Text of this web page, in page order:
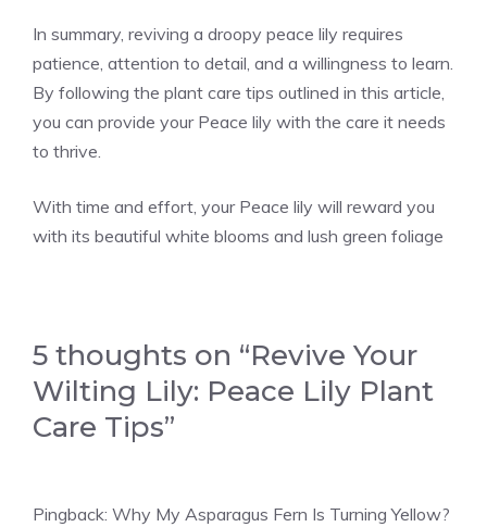
In summary, reviving a droopy peace lily requires
patience, attention to detail, and a willingness to learn.
By following the plant care tips outlined in this article,
you can provide your Peace lily with the care it needs
to thrive.
With time and effort, your Peace lily will reward you
with its beautiful white blooms and lush green foliage
5 thoughts on “Revive Your
Wilting Lily: Peace Lily Plant
Care Tips”
Pingback: Why My Asparagus Fern Is Turning Yellow?